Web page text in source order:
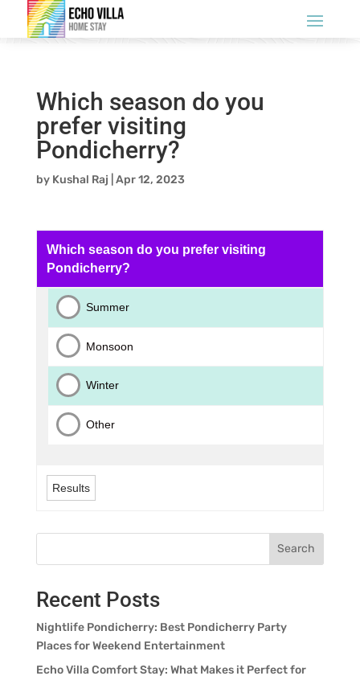
Which season do you
prefer visiting
Pondicherry?
by Kushal Raj Apr 12, 2023
Which season do you prefer visiting
Pondicherry?
Summer
Monsoon
Winter
Other
Results
Search
Recent Posts
Nightlife Pondicherry: Best Pondicherry Party
Places for Weekend Entertainment
Echo Villa Comfort Stay: What Makes it Perfect for